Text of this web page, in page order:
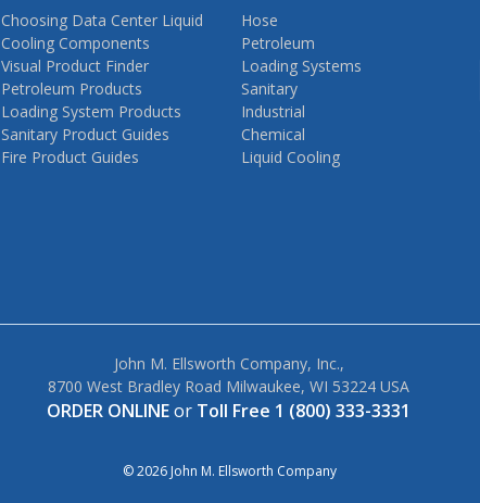
Choosing Data Center Liquid
Cooling Components
Visual Product Finder
Petroleum Products
Loading System Products
Sanitary Product Guides
Fire Product Guides
Hose
Petroleum
Loading Systems
Sanitary
Industrial
Chemical
Liquid Cooling
John M. Ellsworth Company, Inc.,
8700 West Bradley Road Milwaukee, WI 53224 USA
ORDER ONLINEor Toll Free 1 (800) 333-3331
© 2026 John M. Ellsworth Company